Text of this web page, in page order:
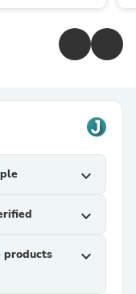
expand_more
expand_more
products
expand_more